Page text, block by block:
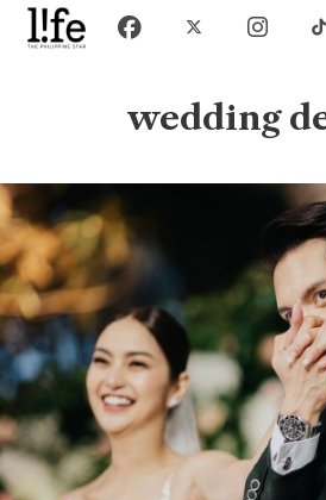
wedding